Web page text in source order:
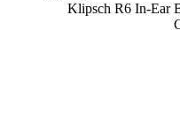
Klipsch R6 In-Ear